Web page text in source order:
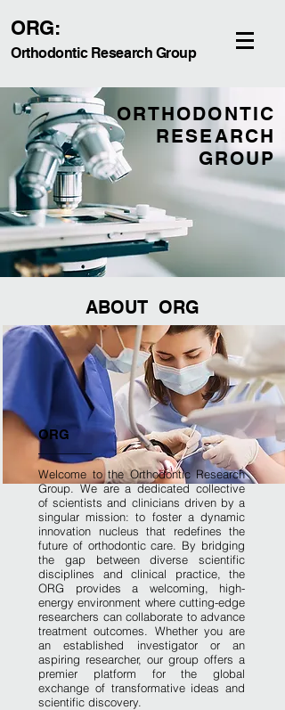
ORG:
Orthodontic Research Group
ORTHODONTIC
RESEARCH
GROUP
ABOUT ORG
ORG
Welcome to the Orthodontic Research
Group. We are a dedicated collective
of scientists and clinicians driven by a
singular mission: to foster a dynamic
innovation nucleus that redefines the
future of orthodontic care. By bridging
the gap between diverse scientific
disciplines and clinical practice, the
ORG provides a welcoming, high-
energy environment where cutting-edge
researchers can collaborate to advance
treatment outcomes. Whether you are
an established investigator or an
aspiring researcher, our group offers a
premier platform for the global
exchange of transformative ideas and
scientific discovery.